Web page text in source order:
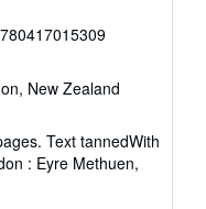
New Zealand
Text tannedWith
: Eyre Methuen,